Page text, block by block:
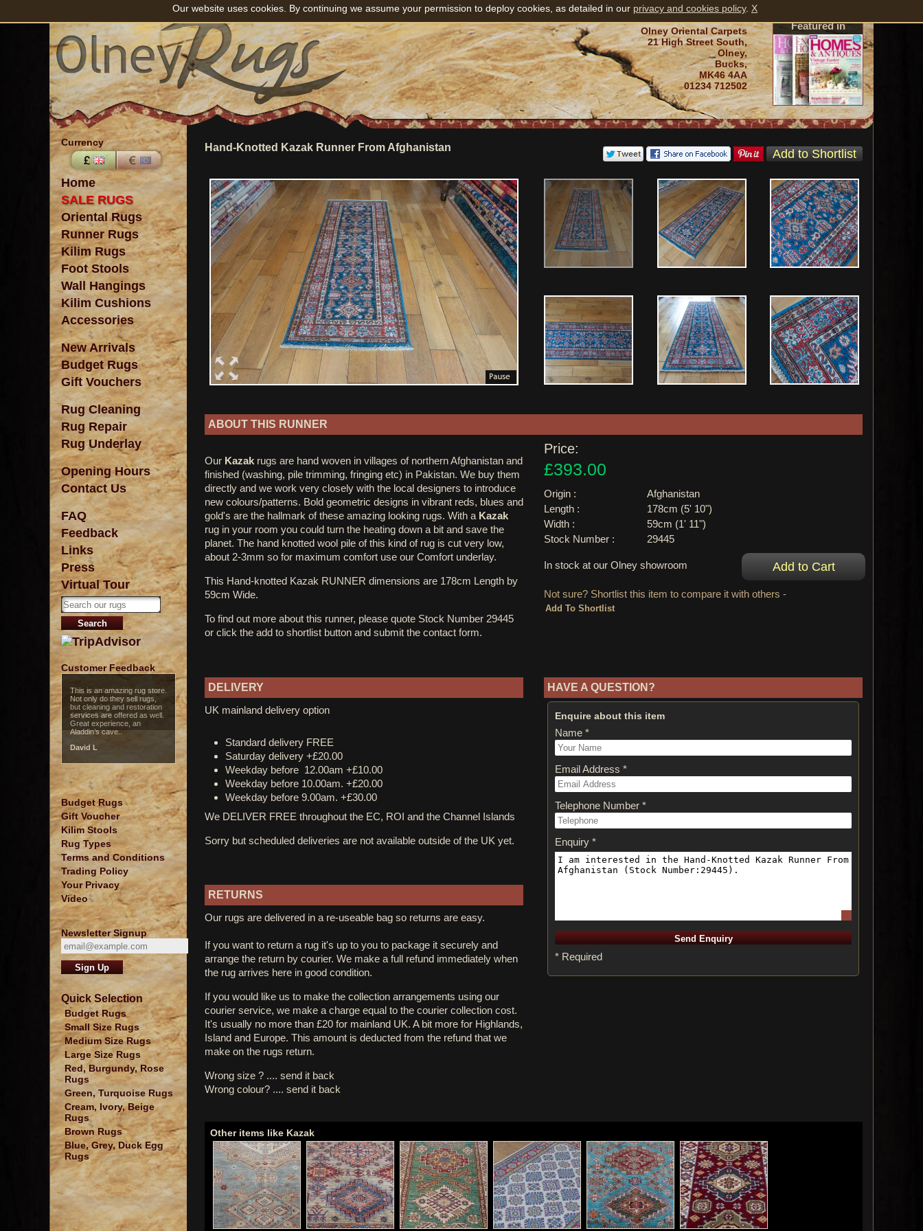
Featured in
Olney Oriental Carpets
21 High Street South,
Olney,
Bucks,
MK46 4AA
01234 712502
Currency
Home
SALE RUGS
Oriental Rugs
Runner Rugs
Kilim Rugs
Foot Stools
Wall Hangings
Kilim Cushions
Accessories
New Arrivals
Budget Rugs
Gift Vouchers
Rug Cleaning
Rug Repair
Rug Underlay
Opening Hours
Contact Us
FAQ
Feedback
Links
Press
Virtual Tour
Customer Feedback
Just wonderful service and
fantastic craftsmanship!..
Angie Allen
Budget Rugs
Gift Voucher
Kilim Stools
Rug Types
Terms and Conditions
Trading Policy
Your Privacy
Video
Newsletter Signup
Quick Selection
Budget Rugs
Small Size Rugs
Medium Size Rugs
Large Size Rugs
Red, Burgundy, Rose
Rugs
Green, Turquoise Rugs
Cream, Ivory, Beige
Rugs
Brown Rugs
Blue, Grey, Duck Egg
Rugs
Hand-Knotted Kazak Runner From Afghanistan
ABOUT THIS RUNNER
Price:
£393.00
Origin :
Afghanistan
Length :
178cm (5' 10")
Width :
59cm (1' 11")
Stock Number :
29445
In stock at our Olney showroom
Not sure? Shortlist this item to compare it with others -
Our Kazak rugs are hand woven in villages of northern Afghanistan and
finished (washing, pile trimming, fringing etc) in Pakistan. We buy them
directly and we work very closely with the local designers to introduce
new colours/patterns. Bold geometric designs in vibrant reds, blues and
gold's are the hallmark of these amazing looking rugs. With a Kazak
rug in your room you could turn the heating down a bit and save the
planet. The hand knotted wool pile of this kind of rug is cut very low,
about 2-3mm so for maximum comfort use our Comfort underlay.
This Hand-knotted Kazak RUNNER dimensions are 178cm Length by
59cm Wide.
To find out more about this runner, please quote Stock Number 29445
or click the add to shortlist button and submit the contact form.
DELIVERY
UK mainland delivery option
Standard delivery FREE
Saturday delivery +£20.00
Weekday before 12.00am +£10.00
Weekday before 10.00am. +£20.00
Weekday before 9.00am. +£30.00
We DELIVER FREE throughout the EC, ROI and the Channel Islands
Sorry but scheduled deliveries are not available outside of the UK yet.
RETURNS
Our rugs are delivered in a re-useable bag so returns are easy.
If you want to return a rug it's up to you to package it securely and
arrange the return by courier. We make a full refund immediately when
the rug arrives here in good condition.
If you would like us to make the collection arrangements using our
courier service, we make a charge equal to the courier collection cost.
It's usually no more than £20 for mainland UK. A bit more for Highlands,
Island and Europe. This amount is deducted from the refund that we
make on the rugs return.
Wrong size ? .... send it back
Wrong colour? .... send it back
HAVE A QUESTION?
Enquire about this item
Name *
Email Address *
Telephone Number *
Enquiry *
* Required
Other items like Kazak
Our website uses cookies. By continuing we assume your permission to deploy cookies, as detailed in our privacy and cookies policy. X